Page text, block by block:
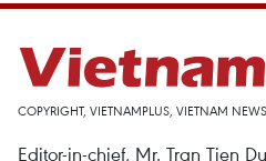
COPYRIGHT, VIETNAMPLUS, VIETNAM
Editor-in-chief, Mr. Tran Tien